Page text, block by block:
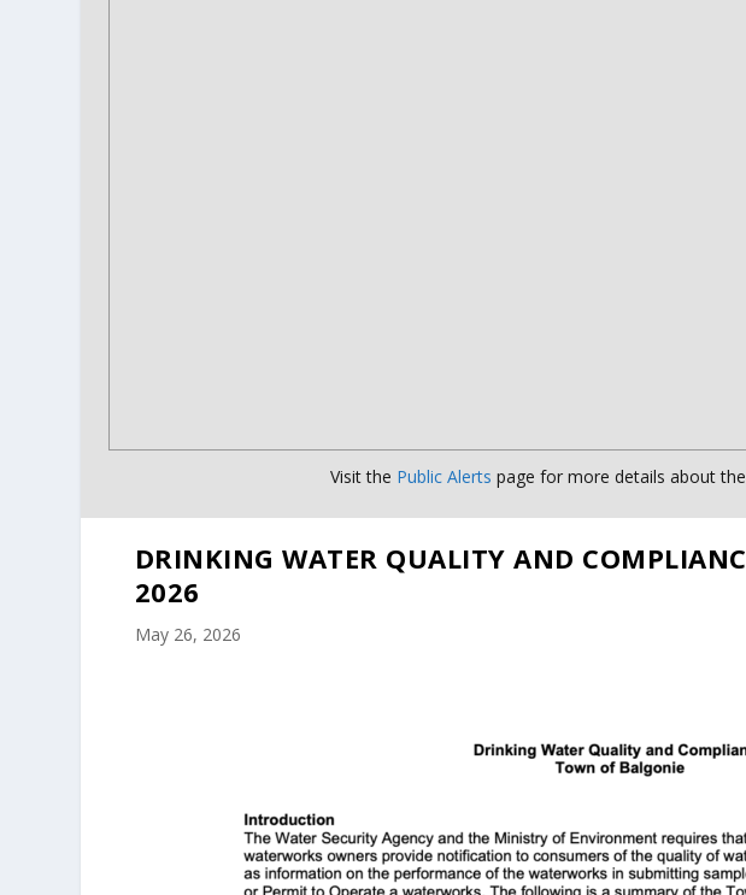
Visit the Public Alerts page for more details about
DRINKING WATER QUALITY AND
2026
May 26, 2026